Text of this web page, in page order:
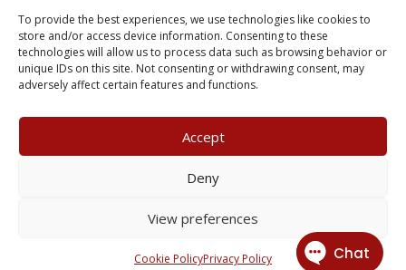
To provide the best experiences, we use technologies like cookies to
store and/or access device information. Consenting to these
technologies will allow us to process data such as browsing behavior or
unique IDs on this site. Not consenting or withdrawing consent, may
adversely affect certain features and functions.
Accept
Deny
View preferences
Cookie PolicyPrivacy Policy
Dorchester Primary School
Adult Cardigan
£14.50
My Account
Terms & Conditions
Privacy Policy
© 2026 X3 Corporate Image Ltd.